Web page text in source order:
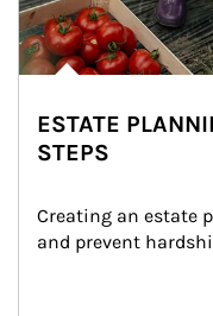
ESTATE
STEPS
Creating an estate
and prevent